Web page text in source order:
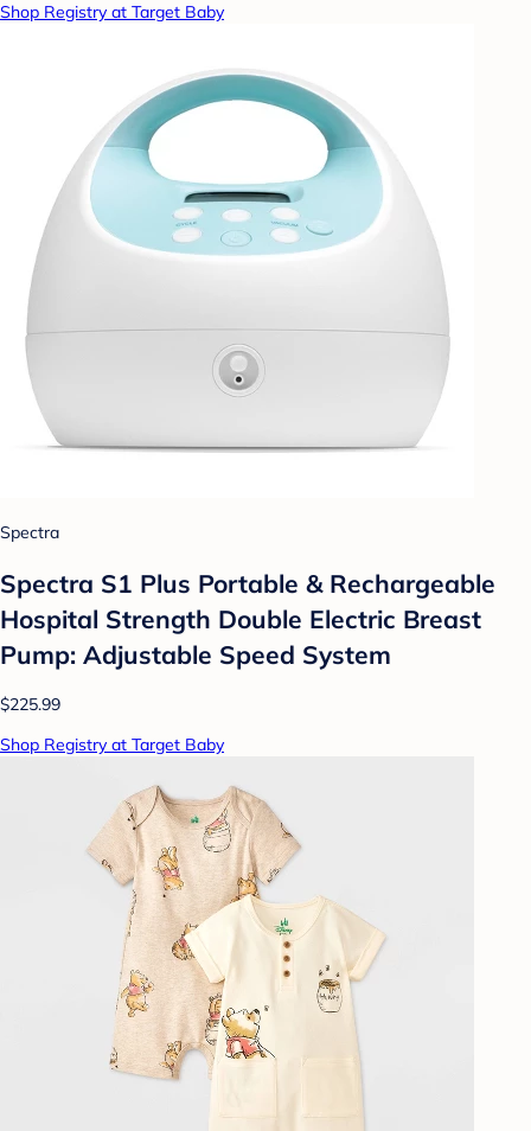
Shop Registry at Target Baby
Spectra
Spectra S1 Plus Portable & Rechargeable
Hospital Strength Double Electric Breast
Pump: Adjustable Speed System
$225.99
Shop Registry at Target Baby